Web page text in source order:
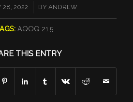
28, 2022
/ BYANDREW
AQOQ 21.5
THIS ENTRY